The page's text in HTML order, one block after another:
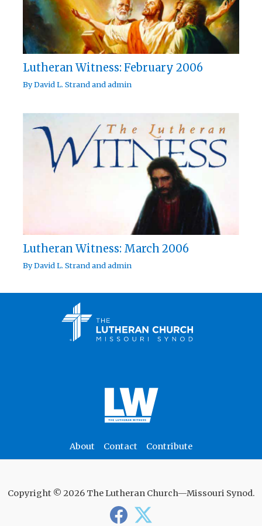
Lutheran Witness: February 2006
ByDavid L. Strandandadmin
Lutheran Witness: March 2006
ByDavid L. Strandandadmin
About Contact Contribute
Copyright © 2026 The Lutheran Church—Missouri Synod.